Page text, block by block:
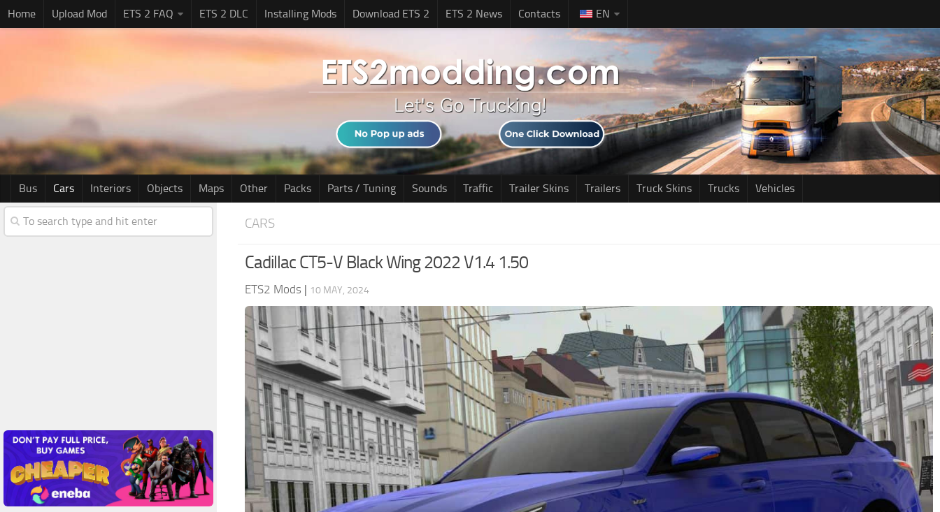
Home Upload Mod ETS 2 FAQ ETS 2 DLC Installing Mods Download ETS 2 ETS 2 News Contacts EN
Bus Cars Interiors Objects Maps Other Packs Parts / Tuning Sounds Traffic Trailer Skins Trailers Truck Skins Trucks Vehicles
CARS
Cadillac CT5-V Black Wing 2022 V1.4 1.50
ETS2 Mods | 10 MAY, 2024